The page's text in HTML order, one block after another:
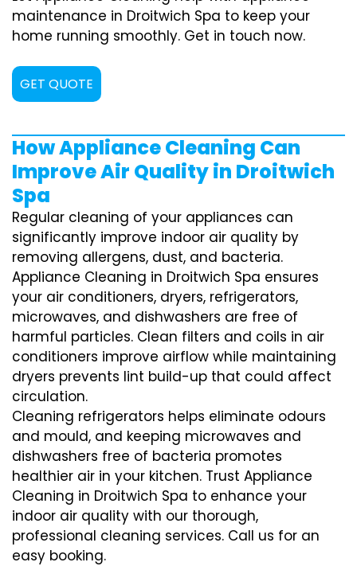
maintenance in Droitwich Spa to keep your
home running smoothly. Get in touch now.
GET QUOTE
How Appliance Cleaning Can
Improve Air Quality in Droitwich
Spa
Regular cleaning of your appliances can
significantly improve indoor air quality by
removing allergens, dust, and bacteria.
Appliance Cleaning in Droitwich Spa ensures
your air conditioners, dryers, refrigerators,
microwaves, and dishwashers are free of
harmful particles. Clean filters and coils in air
conditioners improve airflow while maintaining
dryers prevents lint build-up that could affect
circulation.
Cleaning refrigerators helps eliminate odours
and mould, and keeping microwaves and
dishwashers free of bacteria promotes
healthier air in your kitchen. Trust Appliance
Cleaning in Droitwich Spa to enhance your
indoor air quality with our thorough,
professional cleaning services. Call us for an
easy booking.